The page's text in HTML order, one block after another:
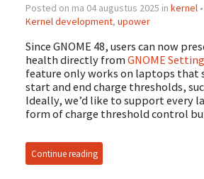
Posted on ma 04 augustus 2025 in kernel
Kernel development, upower
Since GNOME 48, users can now
health directly from GNOME
feature only works on laptops that
start and end charge thresholds,
Ideally, we’d like to support every
form of charge threshold control
Continue reading